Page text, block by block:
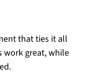
that ties it all
work great, while